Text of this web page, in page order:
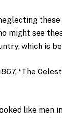
these
might see
which is
“The
like men